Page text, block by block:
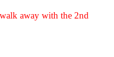
away with the 2nd